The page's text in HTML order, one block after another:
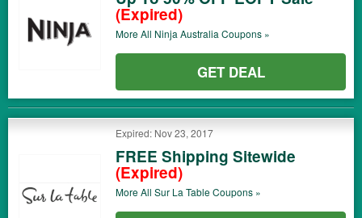
(Expired)
More All Ninja Australia Coupons »
GET DEAL
Expired: Nov 23, 2017
FREE Shipping Sitewide
(Expired)
More All Sur La TableCoupons »